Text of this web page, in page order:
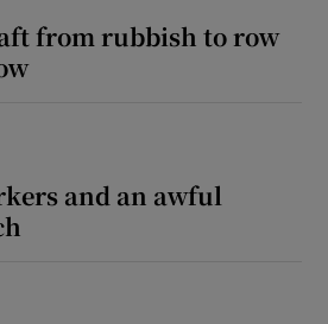
from rubbish to row
and an awful